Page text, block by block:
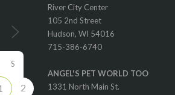
S
2
River City Center
105 2nd Street
Hudson, WI 54016
715-386-6740
ANGEL'S PET WORLD TOO
1331 North Main St.